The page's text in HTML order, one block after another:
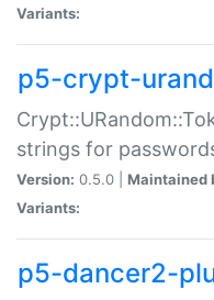
Variants:
p5-crypt-
strings for
Version: 0.5.0 | Maintained
Variants:
p5-dancer2-